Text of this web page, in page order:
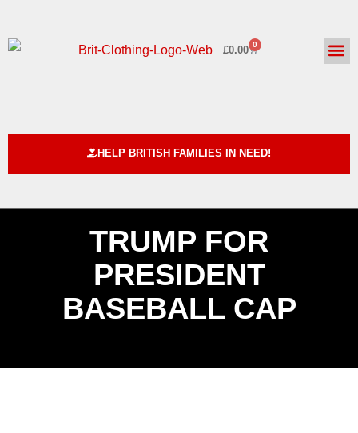
£0.00 0
HELP BRITISH FAMILIES IN NEED!
TRUMP FOR
PRESIDENT
BASEBALL CAP